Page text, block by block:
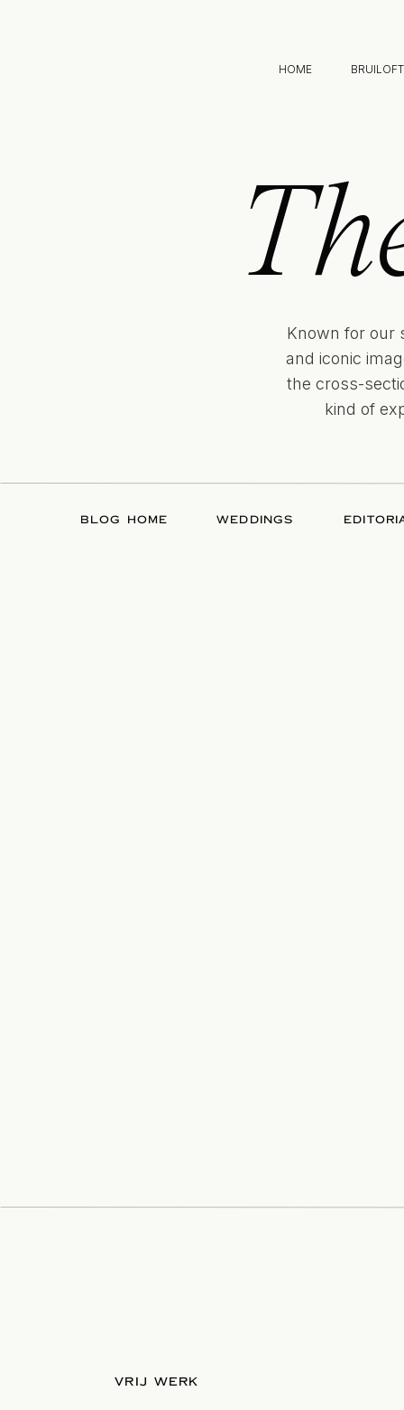
HOME
Known for our
and iconic
the cross-
kind of
BLOG HOME WEDDINGS
VRIJ WERK